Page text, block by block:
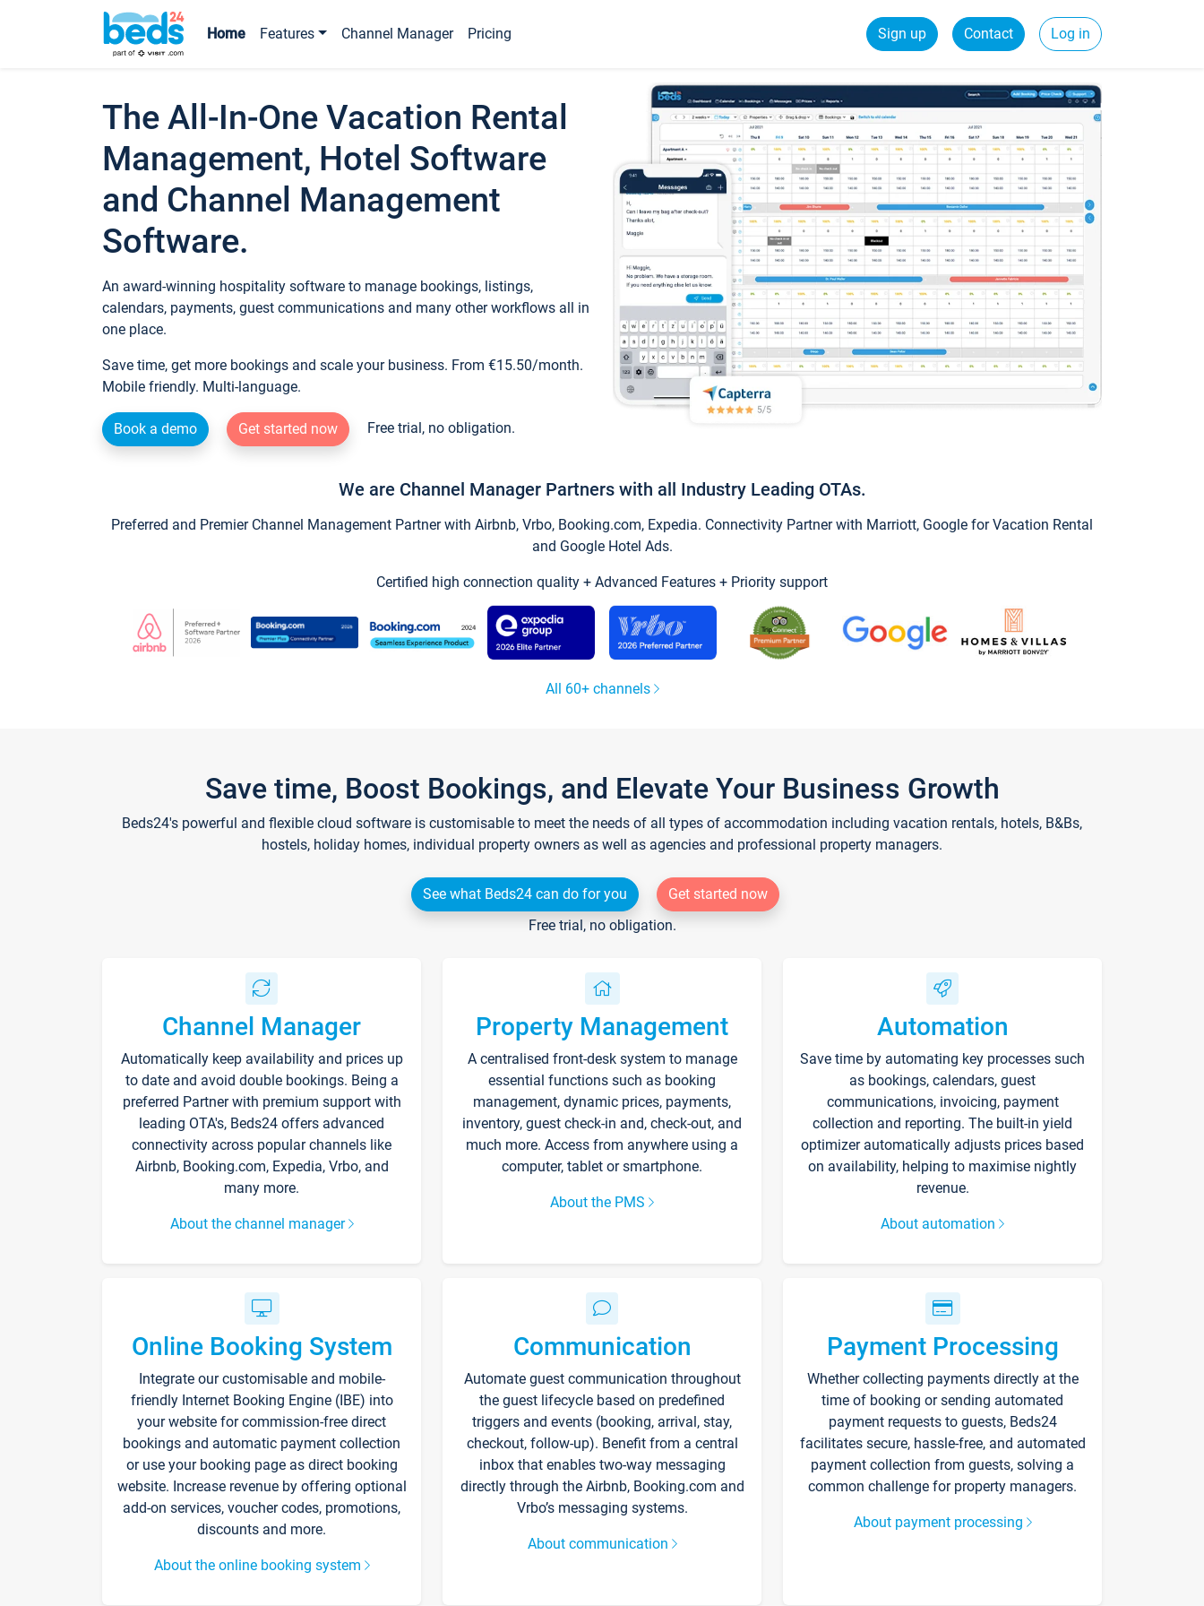
Home Features Channel Manager Pricing Sign up Contact Log in
The All-In-One Vacation Rental
Management, Hotel Software
and Channel Management
Software.
An award-winning hospitality software to manage bookings, listings,
calendars, payments, guest communications and many other workflows all in
one place.
Save time, get more bookings and scale your business. From €15.50/month.
Mobile friendly. Multi-language.
Book a demo Get started now Free trial, no obligation.
We are Channel Manager Partners with all Industry Leading OTAs.
Preferred and Premier Channel Management Partner with Airbnb, Vrbo, Booking.com, Expedia. Connectivity Partner with Marriott, Google for Vacation Rental
and Google Hotel Ads.
Certified high connection quality + Advanced Features + Priority support
All 60+ channels
Save time, Boost Bookings, and Elevate Your Business Growth
Beds24's powerful and flexible cloud software is customisable to meet the needs of all types of accommodation including vacation rentals, hotels, B&Bs,
hostels, holiday homes, individual property owners as well as agencies and professional property managers.
See what Beds24 can do for you
Get started now
Free trial, no obligation.
Channel Manager
Automatically keep availability and prices up
to date and avoid double bookings. Being a
preferred Partner with premium support with
leading OTA's, Beds24 offers advanced
connectivity across popular channels like
Airbnb, Booking.com, Expedia, Vrbo, and
many more.
About the channel manager
Property Management
A centralised front-desk system to manage
essential functions such as booking
management, dynamic prices, payments,
inventory, guest check-in and, check-out, and
much more. Access from anywhere using a
computer, tablet or smartphone.
About the PMS
Automation
Save time by automating key processes such
as bookings, calendars, guest
communications, invoicing, payment
collection and reporting. The built-in yield
optimizer automatically adjusts prices based
on availability, helping to maximise nightly
revenue.
About automation
Online Booking System
Integrate our customisable and mobile-
friendly Internet Booking Engine (IBE) into
your website for commission-free direct
bookings and automatic payment collection
or use your booking page as direct booking
website. Increase revenue by offering optional
add-on services, voucher codes, promotions,
discounts and more.
About the online booking system
Communication
Automate guest communication throughout
the guest lifecycle based on predefined
triggers and events (booking, arrival, stay,
checkout, follow-up). Benefit from a central
inbox that enables two-way messaging
directly through the Airbnb, Booking.com and
Vrbo’s messaging systems.
About communication
Payment Processing
Whether collecting payments directly at the
time of booking or sending automated
payment requests to guests, Beds24
facilitates secure, hassle-free, and automated
payment collection from guests, solving a
common challenge for property managers.
About payment processing